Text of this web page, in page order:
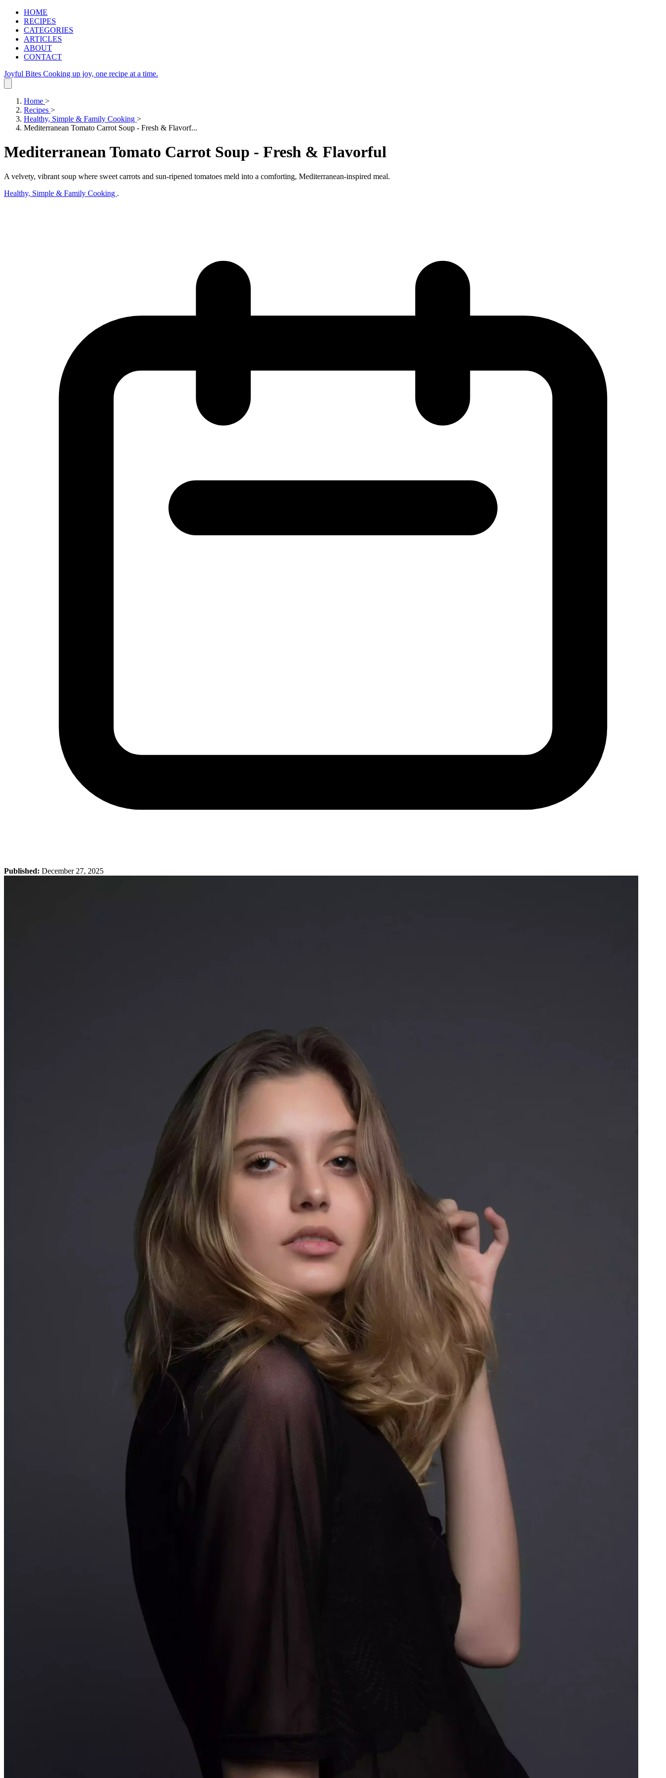
HOME
RECIPES
CATEGORIES
ARTICLES
ABOUT
CONTACT
Joyful Bites Cooking up joy, one recipe at a time.
Home >
Recipes >
Healthy, Simple & Family Cooking >
Mediterranean Tomato Carrot Soup - Fresh & Flavorf...
Mediterranean Tomato Carrot Soup - Fresh & Flavorful
A velvety, vibrant soup where sweet carrots and sun-ripened tomatoes meld into a comforting, Mediterranean-inspired meal.
Healthy, Simple & Family Cooking .
Published: December 27, 2025